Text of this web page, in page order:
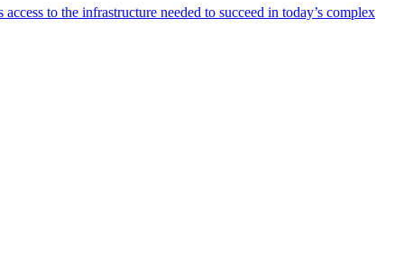
to the infrastructure needed to succeed in today’s complex